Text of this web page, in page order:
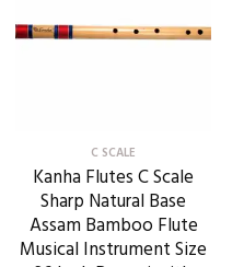
C SCALE
Kanha Flutes C Scale
Sharp Natural Base
Assam Bamboo Flute
Musical Instrument Size